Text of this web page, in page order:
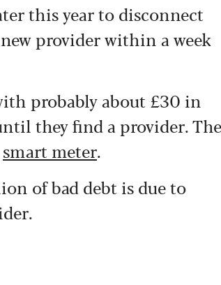
this year to disconnect
provider within a week
probably about £30 in
they find a provider. The
smart meter.
of bad debt is due to